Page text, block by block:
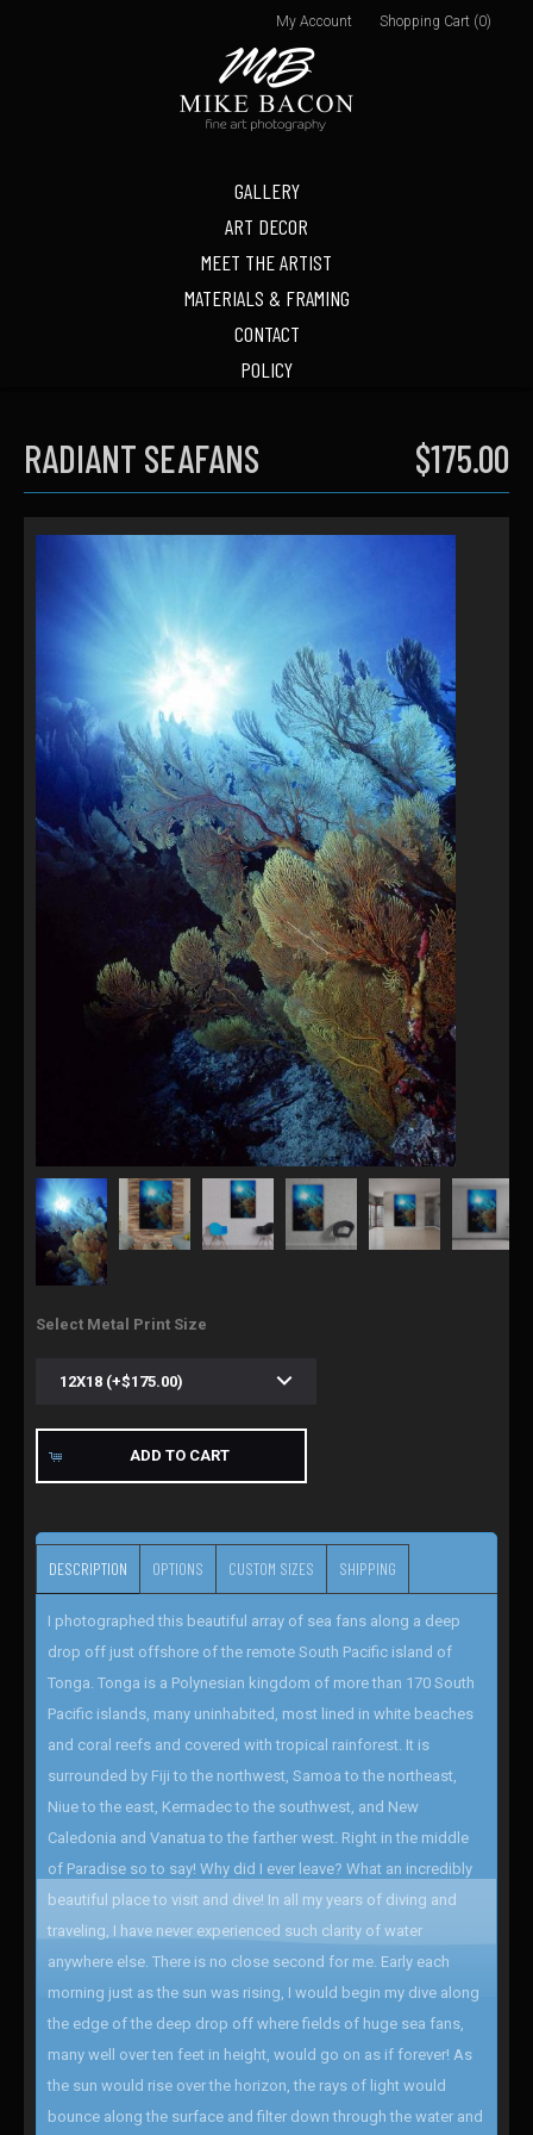
GALLERY
ART DECOR
MEET THE ARTIST
MATERIALS & FRAMING
CONTACT
POLICY
My Account Shopping Cart (0)
RADIANT SEAFANS $175.00
Select Metal Print Size
ADD TO CART
DESCRIPTION OPTIONS CUSTOM SIZES SHIPPING
I photographed this beautiful array of sea fans along a deep
drop off just offshore of the remote South Pacific island of
Tonga. Tonga is a Polynesian kingdom of more than 170 South
Pacific islands, many uninhabited, most lined in white beaches
and coral reefs and covered with tropical rainforest. It is
surrounded by Fiji to the northwest, Samoa to the northeast,
Niue to the east, Kermadec to the southwest, and New
Caledonia and Vanatua to the farther west. Right in the middle
of Paradise so to say! Why did I ever leave? What an incredibly
beautiful place to visit and dive! In all my years of diving and
traveling, I have never experienced such clarity of water
anywhere else. There is no close second for me. Early each
morning just as the sun was rising, I would begin my dive along
the edge of the deep drop off where fields of huge sea fans,
many well over ten feet in height, would go on as if forever! As
the sun would rise over the horizon, the rays of light would
bounce along the surface and filter down through the water and